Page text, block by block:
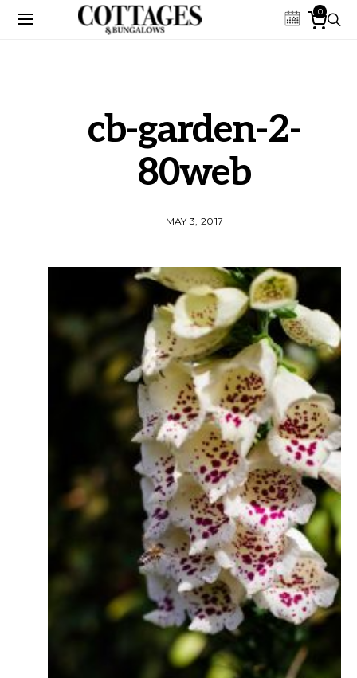
0
cb-garden-2-
80web
MAY 3, 2017